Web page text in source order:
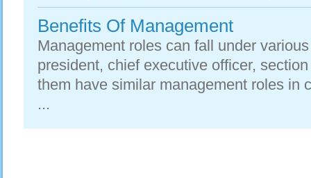
Benefits Of Management
Management roles can fall under
president, chief executive officer,
them have similar management roles in
...